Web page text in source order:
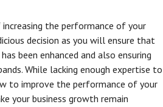
increasing the performance of your
decision as you will ensure that
been enhanced and also ensuring
While lacking enough expertise to
to improve the performance of your
your business growth remain